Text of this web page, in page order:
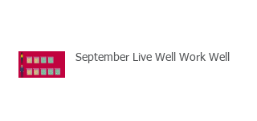
September Live Well Work Well